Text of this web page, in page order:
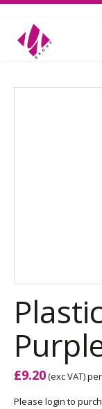
£9.20(exc VAT)
Please login to